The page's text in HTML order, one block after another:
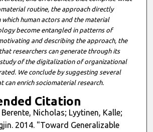
routine, the approach directly
human actors and the material
become entangled in patterns of
and describing the approach, the
researchers can generate through its
of the digitalization of organizational
We conclude by suggesting several
can enrich sociomaterial research.
Citation
Nicholas; Lyytinen, Kalle;
2014. "Toward Generalizable